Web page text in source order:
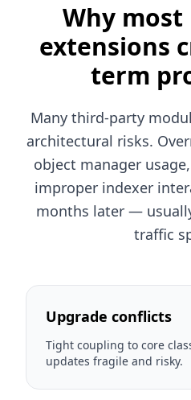
Why
extensions
term
Many third-party
architectural risks.
object manager
improper indexer
months later —
traffic
Upgrade conflicts
Tight coupling to core
updates fragile and risky.